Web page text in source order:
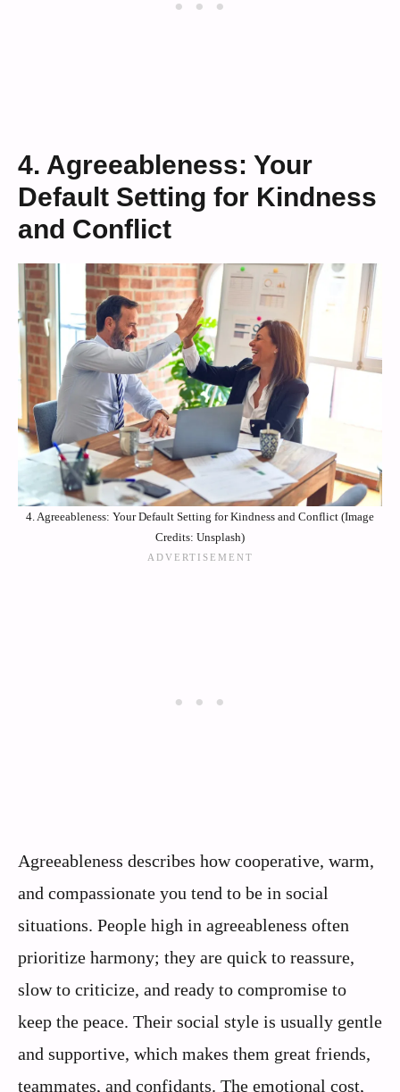
4. Agreeableness: Your
Default Setting for Kindness
and Conflict
4. Agreeableness: Your Default Setting for Kindness and Conflict (Image
Credits: Unsplash)
Agreeableness describes how cooperative, warm,
and compassionate you tend to be in social
situations. People high in agreeableness often
prioritize harmony; they are quick to reassure,
slow to criticize, and ready to compromise to
keep the peace. Their social style is usually gentle
and supportive, which makes them great friends,
teammates, and confidants. The emotional cost,